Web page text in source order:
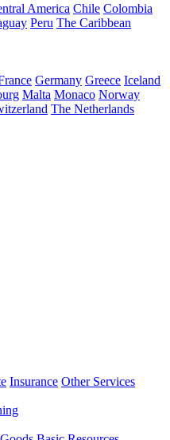
America Chile Colombia
Peru The Caribbean
Germany Greece Iceland
Malta Monaco Norway
The Netherlands
Insurance Other Services